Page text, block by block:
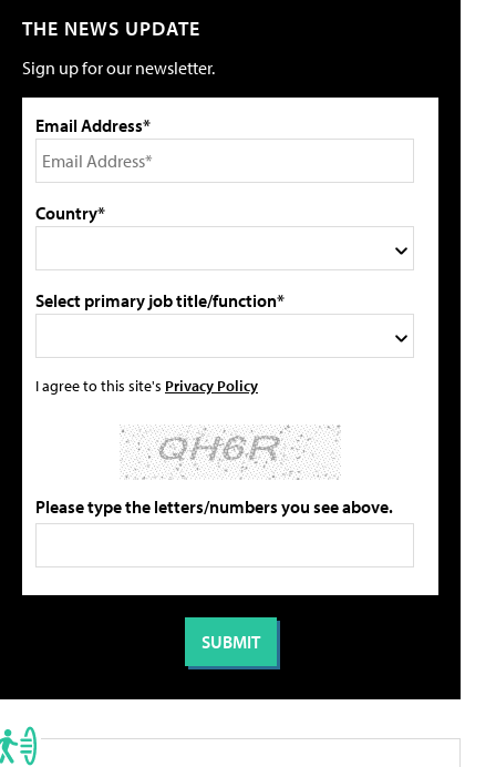
THE NEWS UPDATE
Sign up for our newsletter.
Email Address*
Country*
Select primary job title/function*
I agree to this site's Privacy Policy
Please type the letters/numbers you see above.